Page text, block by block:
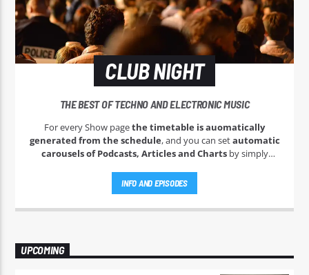
CLUB NIGHT
THE BEST OF TECHNO AND ELECTRONIC MUSIC
For every Show pagethe timetable is auomatically
generated from the schedule, and you can setautomatic
carousels of Podcasts, Articles and Chartsby simply
auctor eget tellus nec, pellentesque varius mauris. Sed eu
congue nulla, et tincidunt justo. Aliquam semper faucibus
odio id varius. Suspendisse varius laoreet sodales.
INFO AND EPISODES
UPCOMING